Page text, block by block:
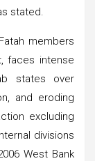
stated.
members
faces intense
states over
and eroding
excluding
divisions
West Bank